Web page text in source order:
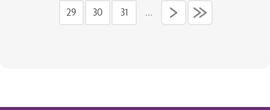
Page
29
Page
30
Page
31 …